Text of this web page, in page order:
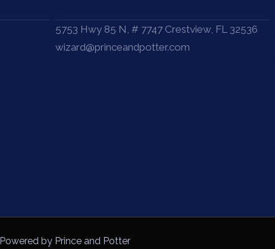
5753 Hwy 85 N, # 7747 Crestview, FL 32536
wizard@princeandpotter.com
by Prince and Potter